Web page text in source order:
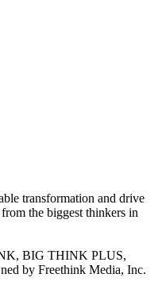
transformation and drive
the biggest thinkers in
BIG THINK PLUS,
by Freethink Media, Inc.